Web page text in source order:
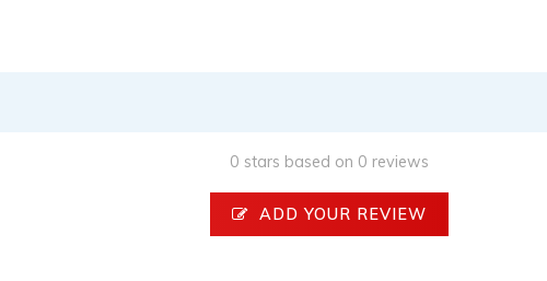
0 stars based on 0 reviews
ADD YOUR REVIEW